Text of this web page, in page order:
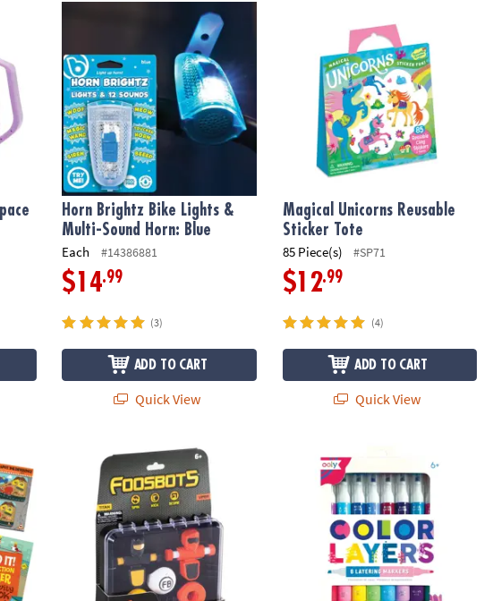
Horn Brightz Bike Lights & Multi-Sound Horn: Blue
Horn Brightz Bike Lights &
Multi-Sound Horn: Blue
Each #14386881
$14.99
(3)
ADD TO CART
Quick View
Magical Unicorns Reusable
Sticker Tote
85 Piece(s) #SP71
$12.99
(4)
ADD TO CART
Quick View
Activity BookFoosbots On the Go! – Portable Squeeze-and-Kick Tabletop Fun
Ooly Color Layers Double Ended